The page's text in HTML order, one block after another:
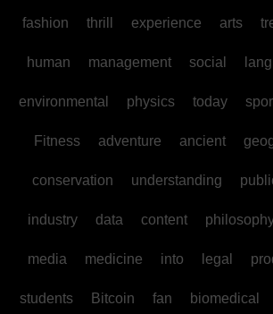
fashion thrill experience arts
human management social
environmental physics today
Fitness adventure ancient
conservation understanding
industry data content
media medicine into legal
students Bitcoin fan biomedical